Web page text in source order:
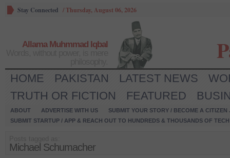
Stay Connected /Thursday, August 06, 2026
Allama Muhmmad Iqbal
HOME PAKISTAN LATEST NEWS
TRUTH OR FICTION
FEATURED
ABOUT ADVERTISE WITH US
SUBMIT YOUR STORY / BECOME A CITIZEN
SUBMIT STARTUP / APP & REACH OUT TO HUNDREDS & THOUSANDS OF
Michael Schumacher